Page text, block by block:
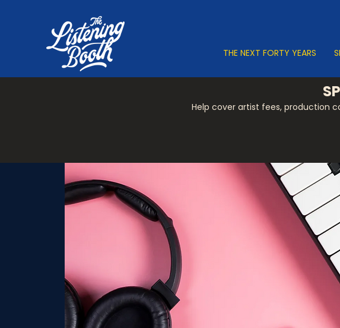
THE NEXT FORTY YEARS
Help cover artist fees, production